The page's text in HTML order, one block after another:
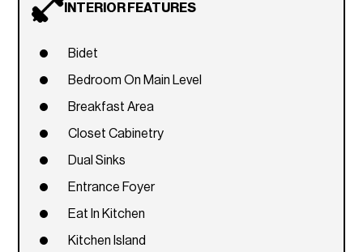
INTERIOR FEATURES
Bidet
Bedroom On Main Level
Breakfast Area
Closet Cabinetry
Dual Sinks
Entrance Foyer
Eat In Kitchen
Kitchen Island